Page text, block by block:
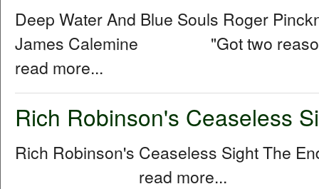
Deep Water And Blue Souls Roger
James Calemine "Got two reasons
read more...
Rich Robinson's Ceaseless
Rich Robinson's Ceaseless Sight The
read more...